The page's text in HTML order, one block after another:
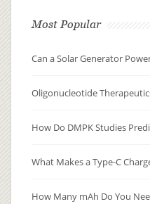
Most Popular
Can a Solar Generator
Oligonucleotide
How Do DMPK Studies
What Makes a Type-C
How Many mAh Do You